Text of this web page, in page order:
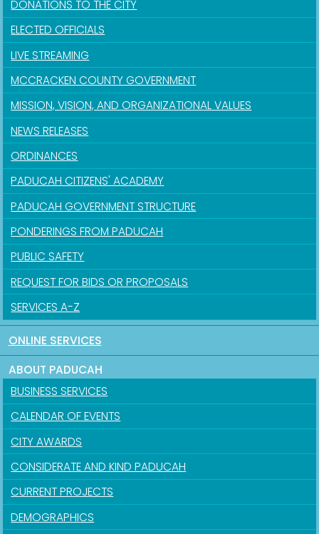
DONATIONS TO THE CITY
ELECTED OFFICIALS
LIVE STREAMING
MCCRACKEN COUNTY GOVERNMENT
MISSION, VISION, AND ORGANIZATIONAL VALUES
NEWS RELEASES
ORDINANCES
PADUCAH CITIZENS' ACADEMY
PADUCAH GOVERNMENT STRUCTURE
PONDERINGS FROM PADUCAH
PUBLIC SAFETY
REQUEST FOR BIDS OR PROPOSALS
SERVICES A-Z
ONLINE SERVICES
ABOUT PADUCAH
BUSINESS SERVICES
CALENDAR OF EVENTS
CITY AWARDS
CONSIDERATE AND KIND PADUCAH
CURRENT PROJECTS
DEMOGRAPHICS